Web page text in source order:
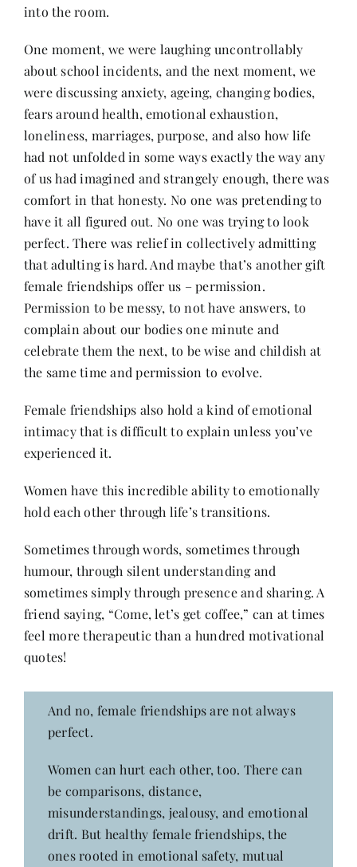
into the room.
One moment, we were laughing uncontrollably
about school incidents, and the next moment, we
were discussing anxiety, ageing, changing bodies,
fears around health, emotional exhaustion,
loneliness, marriages, purpose, and also how life
had not unfolded in some ways exactly the way any
of us had imagined and strangely enough, there was
comfort in that honesty. No one was pretending to
have it all figured out. No one was trying to look
perfect. There was relief in collectively admitting
that adulting is hard. And maybe that’s another gift
female friendships offer us – permission.
Permission to be messy, to not have answers, to
complain about our bodies one minute and
celebrate them the next, to be wise and childish at
the same time and permission to evolve.
Female friendships also hold a kind of emotional
intimacy that is difficult to explain unless you’ve
experienced it.
Women have this incredible ability to emotionally
hold each other through life’s transitions.
Sometimes through words, sometimes through
humour, through silent understanding and
sometimes simply through presence and sharing. A
friend saying, “Come, let’s get coffee,” can at times
feel more therapeutic than a hundred motivational
quotes!
And no, female friendships are not always
perfect.
Women can hurt each other, too. There can
be comparisons, distance,
misunderstandings, jealousy, and emotional
drift. But healthy female friendships, the
ones rooted in emotional safety, mutual